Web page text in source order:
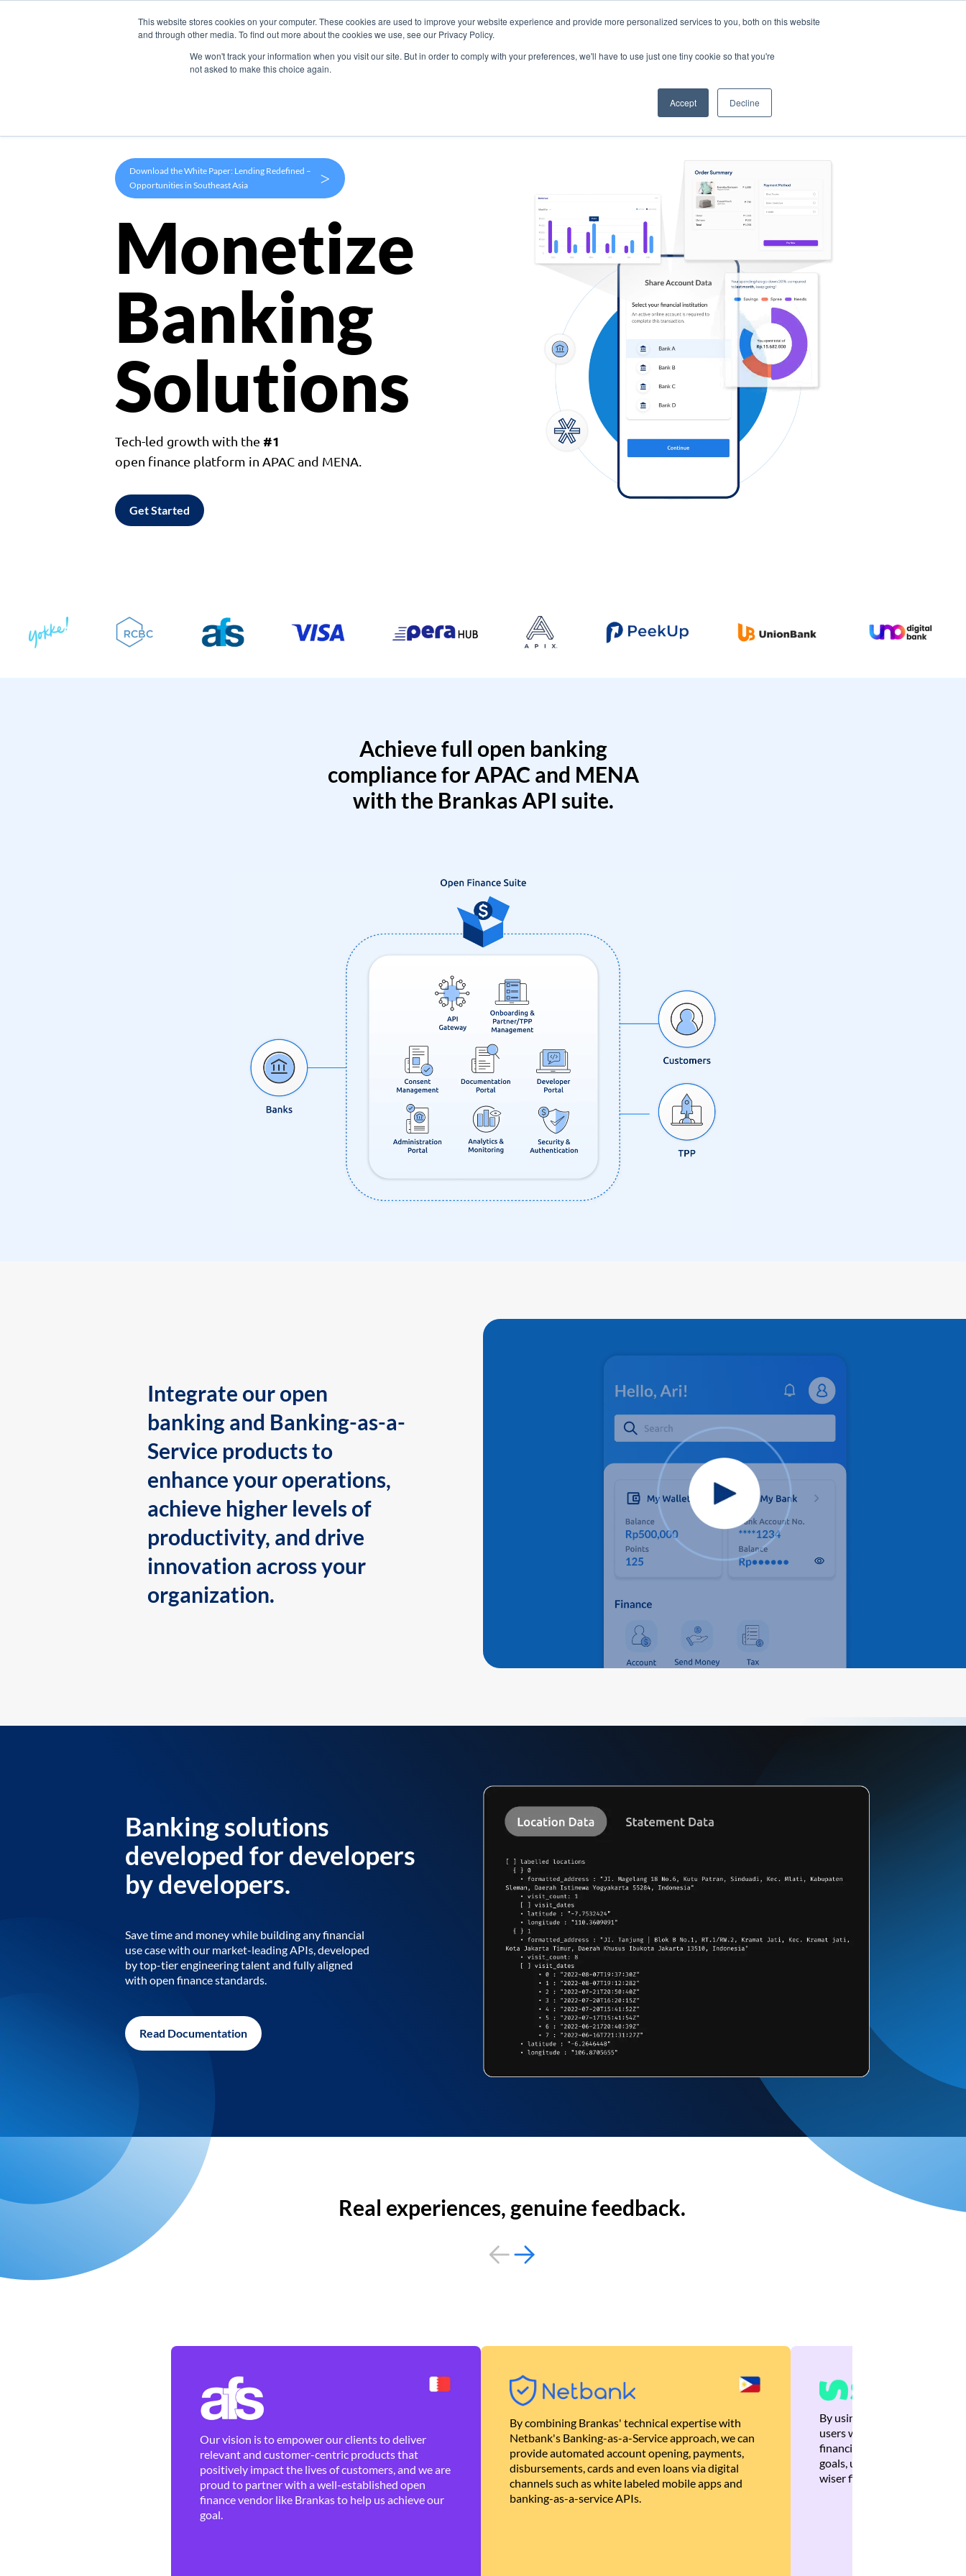
This website stores cookies on your computer. These cookies are used to improve your website experience and provide more personalized services to you, both on this website
and through other media. To find out more about the cookies we use, see our Privacy Policy.
We won't track your information when you visit our site. But in order to comply with your preferences, we'll have to use just one tiny cookie so that you're
not asked to make this choice again.
Accept Decline
Products Use Cases Company
Download the White Paper: Lending Redefined –
Opportunities in Southeast Asia
>
Monetize
Banking
Solutions
Tech-led growth with the #1
open finance platform in APAC and MENA.
Get Started
Achieve full open banking
compliance for APAC and MENA
with the Brankas API suite.
Integrate our open
banking and Banking-as-a-
Service products to
enhance your operations,
achieve higher levels of
productivity, and drive
innovation across your
organization.
Banking solutions
developed for developers
by developers.
Save time and money while building any financial
use case with our market-leading APIs, developed
by top-tier engineering talent and fully aligned
with open finance standards.
Read Documentation
Real experiences, genuine feedback.
Our vision is to empower our clients to deliver
relevant and customer-centric products that
positively impact the lives of customers, and we are
proud to partner with a well-established open
finance vendor like Brankas to help us achieve our
goal.
By combining Brankas' technical expertise with
Netbank's Banking-as-a-Service approach, we can
provide automated account opening, payments,
disbursements, cards and even loans via digital
channels such as white labeled mobile apps and
banking-as-a-service APIs.
By using Brankas APIs, we
users with quick,
financial recommendations
goals, ultimately helping
wiser financial decisions.